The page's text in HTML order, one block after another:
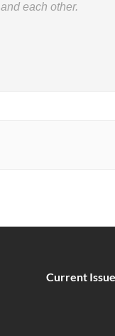
and each other.
Current Issue